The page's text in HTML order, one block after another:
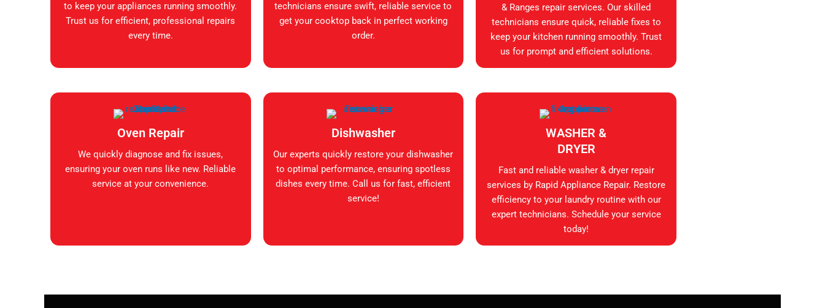
to keep your appliances running smoothly.
Trust us for efficient, professional repairs
every time.
technicians ensure swift, reliable service to
get your cooktop back in perfect working
order.
& Ranges repair services. Our skilled
technicians ensure quick, reliable fixes to
keep your kitchen running smoothly. Trust
us for prompt and efficient solutions.
Oven Repair
We quickly diagnose and fix issues,
ensuring your oven runs like new. Reliable
service at your convenience.
Dishwasher
Our experts quickly restore your dishwasher
to optimal performance, ensuring spotless
dishes every time. Call us for fast, efficient
service!
WASHER &
DRYER
Fast and reliable washer & dryer repair
services by Rapid Appliance Repair. Restore
efficiency to your laundry routine with our
expert technicians. Schedule your service
today!